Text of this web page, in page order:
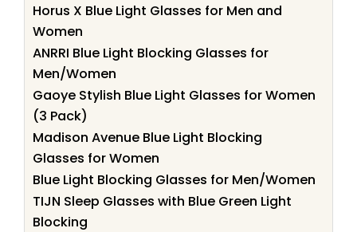
Horus X Blue Light Glasses for Men and
Women
ANRRI Blue Light Blocking Glasses for
Men/Women
Gaoye Stylish Blue Light Glasses for Women
(3 Pack)
Madison Avenue Blue Light Blocking
Glasses for Women
Blue Light Blocking Glasses for Men/Women
TIJN Sleep Glasses with Blue Green Light
Blocking